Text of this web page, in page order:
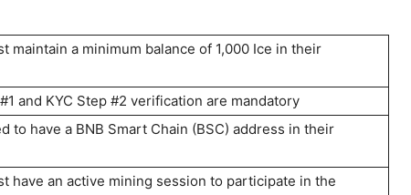
maintain a minimum balance of 1,000 Ice in their
and KYC Step #2 verification are mandatory
to have a BNB Smart Chain (BSC) address in their
have an active mining session to participate in the